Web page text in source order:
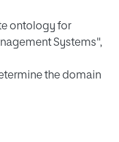
ontology for
Systems",
the domain
Define the